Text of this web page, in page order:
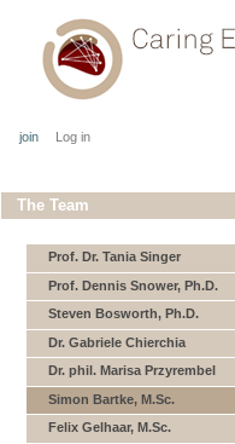
join Log in
The Team
Prof. Dr. Tania Singer
Prof. Dennis Snower, Ph.D.
Steven Bosworth, Ph.D.
Dr. Gabriele Chierchia
Dr. phil. Marisa Przyrembel
Simon Bartke, M.Sc.
Felix Gelhaar, M.Sc.